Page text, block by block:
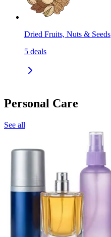
Dried Fruits, Nuts & Seeds
5 deals
Personal Care
See all